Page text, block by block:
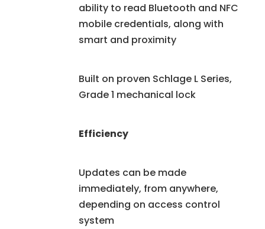
ability to read Bluetooth and NFC
mobile credentials, along with
smart and proximity
Built on proven Schlage L Series,
Grade 1 mechanical lock
Efficiency
Updates can be made
immediately, from anywhere,
depending on access control
system